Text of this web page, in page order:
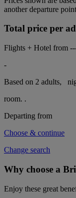
another departure
Total price per
Flights + Hotel from
-
Based on 2 adults,
room. .
Departing from
Choose & continue
Change search
Why choose a
Enjoy these great